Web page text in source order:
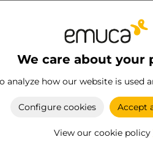
We care about your
analyze how our website is used
Configure cookies Accept
View our cookie policy